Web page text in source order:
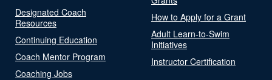
Designated Coach
Resources
Continuing Education
Coach Mentor Program
Coaching Jobs
How to Apply for a Grant
Adult Learn-to-Swim
Initiatives
Instructor Certification